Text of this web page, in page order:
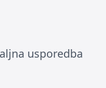
usporedba